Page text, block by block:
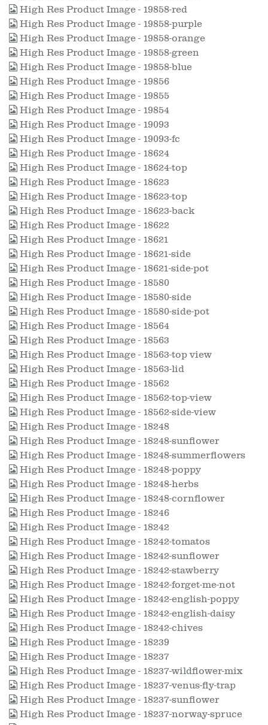
High Res Product Image - 19858-red
High Res Product Image - 19858-purple
High Res Product Image - 19858-orange
High Res Product Image - 19858-green
High Res Product Image - 19858-blue
High Res Product Image - 19856
High Res Product Image - 19855
High Res Product Image - 19854
High Res Product Image - 19093
High Res Product Image - 19093-fc
High Res Product Image - 18624
High Res Product Image - 18624-top
High Res Product Image - 18623
High Res Product Image - 18623-top
High Res Product Image - 18623-back
High Res Product Image - 18622
High Res Product Image - 18621
High Res Product Image - 18621-side
High Res Product Image - 18621-side-pot
High Res Product Image - 18580
High Res Product Image - 18580-side
High Res Product Image - 18580-side-pot
High Res Product Image - 18564
High Res Product Image - 18563
High Res Product Image - 18563-top view
High Res Product Image - 18563-lid
High Res Product Image - 18562
High Res Product Image - 18562-top-view
High Res Product Image - 18562-side-view
High Res Product Image - 18248
High Res Product Image - 18248-sunflower
High Res Product Image - 18248-summerflowers
High Res Product Image - 18248-poppy
High Res Product Image - 18248-herbs
High Res Product Image - 18248-cornflower
High Res Product Image - 18246
High Res Product Image - 18242
High Res Product Image - 18242-tomatos
High Res Product Image - 18242-sunflower
High Res Product Image - 18242-stawberry
High Res Product Image - 18242-forget-me-not
High Res Product Image - 18242-english-poppy
High Res Product Image - 18242-english-daisy
High Res Product Image - 18242-chives
High Res Product Image - 18239
High Res Product Image - 18237
High Res Product Image - 18237-wildflower-mix
High Res Product Image - 18237-venus-fly-trap
High Res Product Image - 18237-sunflower
High Res Product Image - 18237-norway-spruce